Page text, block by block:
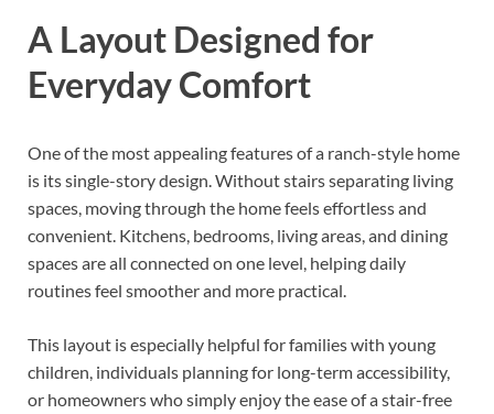
A Layout Designed for
Everyday Comfort
One of the most appealing features of a ranch-style home
is its single-story design. Without stairs separating living
spaces, moving through the home feels effortless and
convenient. Kitchens, bedrooms, living areas, and dining
spaces are all connected on one level, helping daily
routines feel smoother and more practical.
This layout is especially helpful for families with young
children, individuals planning for long-term accessibility,
or homeowners who simply enjoy the ease of a stair-free